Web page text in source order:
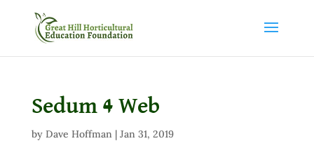
Sedum 4 Web
by Dave Hoffman| Jan 31, 2019